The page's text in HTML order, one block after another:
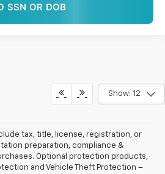
ON CREDIT SCORE
Show: 12
tax, title, license, registration, or
preparation, compliance &
Optional protection products,
and Vehicle Theft Protection –